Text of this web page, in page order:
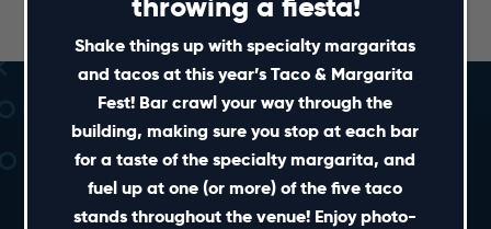
Shake things up with specialty margaritas
and tacos at this year’s Taco & Margarita
Fest! Bar crawl your way through the
building, making sure you stop at each bar
for a taste of the specialty margarita, and
fuel up at one (or more) of the five taco
stands throughout the venue! Enjoy photo-